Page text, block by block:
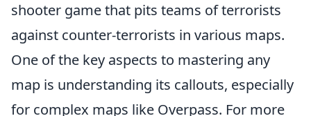
shooter game that pits teams of terrorists
against counter-terrorists in various maps.
One of the key aspects to mastering any
map is understanding its callouts, especially
for complex maps like Overpass. For more